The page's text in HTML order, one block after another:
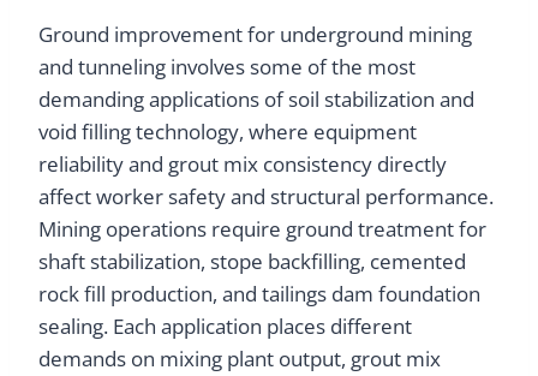
Ground improvement for underground mining
and tunneling involves some of the most
demanding applications of soil stabilization and
void filling technology, where equipment
reliability and grout mix consistency directly
affect worker safety and structural performance.
Mining operations require ground treatment for
shaft stabilization, stope backfilling, cemented
rock fill production, and tailings dam foundation
sealing. Each application places different
demands on mixing plant output, grout mix